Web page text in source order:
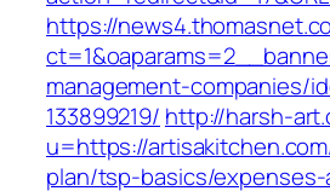
https://
management-companies/
133899219/ http://harsh-
u=https://
plan/tsp-basics/